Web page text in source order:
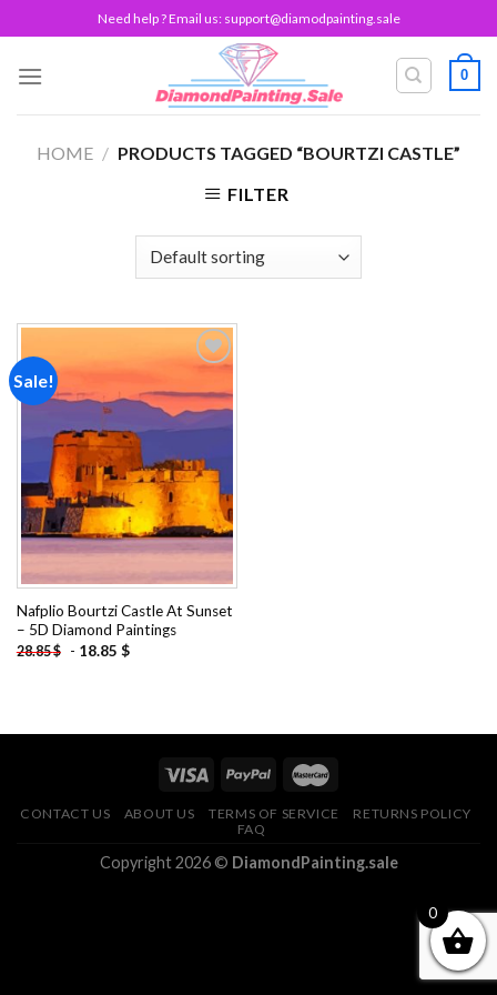
to
content
Need help ? Email us: support@diamodpainting.sale
0
HOME / PRODUCTS TAGGED “BOURTZI CASTLE”
FILTER
Sale!
Add to
wishlist
Nafplio Bourtzi Castle At Sunset
– 5D Diamond Paintings
28.85$ - 18.85 $
CONTACT US ABOUT US TERMS OF SERVICE
RETURNS POLICY
FAQ
Copyright 2026 © DiamondPainting.sale
0